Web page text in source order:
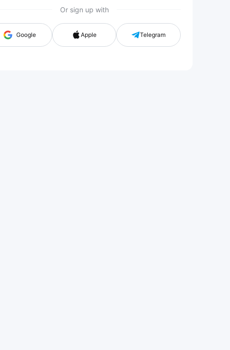
Or sign up with
Google Apple Telegram